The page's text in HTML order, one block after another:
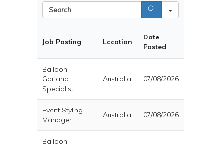
Job Posting Location
Date
Posted
Balloon
Garland
Specialist
Australia 07/08/2026
Event Styling
Manager
Australia 07/08/2026
Balloon